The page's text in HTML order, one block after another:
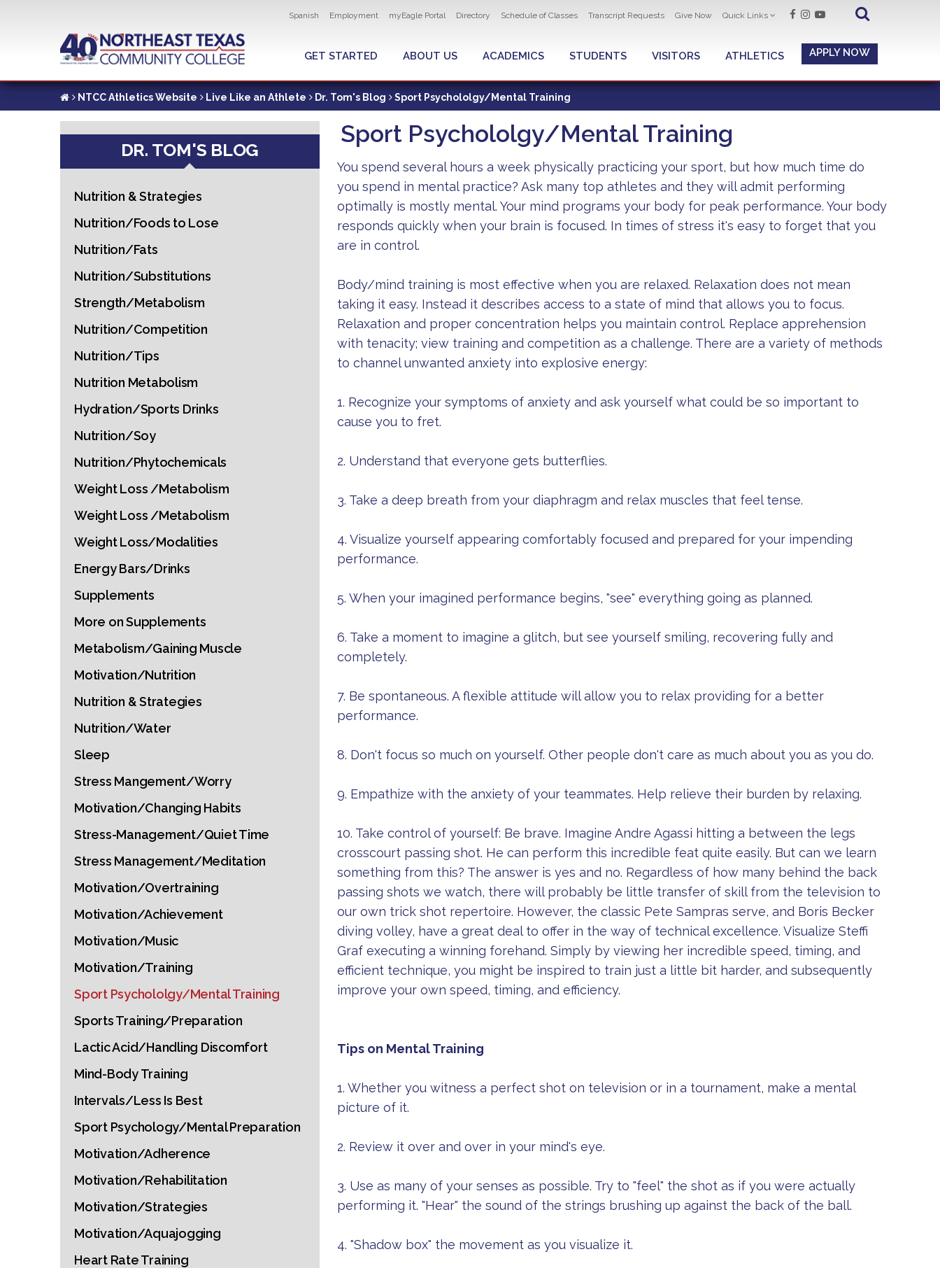
content
Utility navigation
Spanish Employment myEagle Portal Directory Schedule of Classes Transcript Requests Give Now Quick Links
GLOBAL MENU
GET STARTED ABOUT US ACADEMICS STUDENTS VISITORS ATHLETICS APPLY NOW
NTCC Athletics Website Live Like an Athlete Dr. Tom's Blog Sport Psychololgy/Mental Training
Sport Psychololgy/Mental Training
You spend several hours a week physically practicing your sport, but how much time do
you spend in mental practice? Ask many top athletes and they will admit performing
optimally is mostly mental. Your mind programs your body for peak performance. Your body
responds quickly when your brain is focused. In times of stress it's easy to forget that you
are in control.
Body/mind training is most effective when you are relaxed. Relaxation does not mean
taking it easy. Instead it describes access to a state of mind that allows you to focus.
Relaxation and proper concentration helps you maintain control. Replace apprehension
with tenacity; view training and competition as a challenge. There are a variety of methods
to channel unwanted anxiety into explosive energy:
1. Recognize your symptoms of anxiety and ask yourself what could be so important to
cause you to fret.
2. Understand that everyone gets butterflies.
3. Take a deep breath from your diaphragm and relax muscles that feel tense.
4. Visualize yourself appearing comfortably focused and prepared for your impending
performance.
5. When your imagined performance begins, "see" everything going as planned.
6. Take a moment to imagine a glitch, but see yourself smiling, recovering fully and
completely.
7. Be spontaneous. A flexible attitude will allow you to relax providing for a better
performance.
8. Don't focus so much on yourself. Other people don't care as much about you as you do.
9. Empathize with the anxiety of your teammates. Help relieve their burden by relaxing.
10. Take control of yourself: Be brave. Imagine Andre Agassi hitting a between the legs
crosscourt passing shot. He can perform this incredible feat quite easily. But can we learn
something from this? The answer is yes and no. Regardless of how many behind the back
passing shots we watch, there will probably be little transfer of skill from the television to
our own trick shot repertoire. However, the classic Pete Sampras serve, and Boris Becker
diving volley, have a great deal to offer in the way of technical excellence. Visualize Steffi
Graf executing a winning forehand. Simply by viewing her incredible speed, timing, and
efficient technique, you might be inspired to train just a little bit harder, and subsequently
improve your own speed, timing, and efficiency.
Tips on Mental Training
1. Whether you witness a perfect shot on television or in a tournament, make a mental
picture of it.
2. Review it over and over in your mind's eye.
3. Use as many of your senses as possible. Try to "feel" the shot as if you were actually
performing it. "Hear" the sound of the strings brushing up against the back of the ball.
4. "Shadow box" the movement as you visualize it.
DR. TOM'S BLOG
Nutrition & Strategies
Nutrition/Foods to Lose
Nutrition/Fats
Nutrition/Substitutions
Strength/Metabolism
Nutrition/Competition
Nutrition/Tips
Nutrition Metabolism
Hydration/Sports Drinks
Nutrition/Soy
Nutrition/Phytochemicals
Weight Loss /Metabolism
Weight Loss /Metabolism
Weight Loss/Modalities
Energy Bars/Drinks
Supplements
More on Supplements
Metabolism/Gaining Muscle
Motivation/Nutrition
Nutrition & Strategies
Nutrition/Water
Sleep
Stress Mangement/Worry
Motivation/Changing Habits
Stress-Management/Quiet Time
Stress Management/Meditation
Motivation/Overtraining
Motivation/Achievement
Motivation/Music
Motivation/Training
Sport Psychololgy/Mental Training
Sports Training/Preparation
Lactic Acid/Handling Discomfort
Mind-Body Training
Intervals/Less Is Best
Sport Psychology/Mental Preparation
Motivation/Adherence
Motivation/Rehabilitation
Motivation/Strategies
Motivation/Aquajogging
Heart Rate Training